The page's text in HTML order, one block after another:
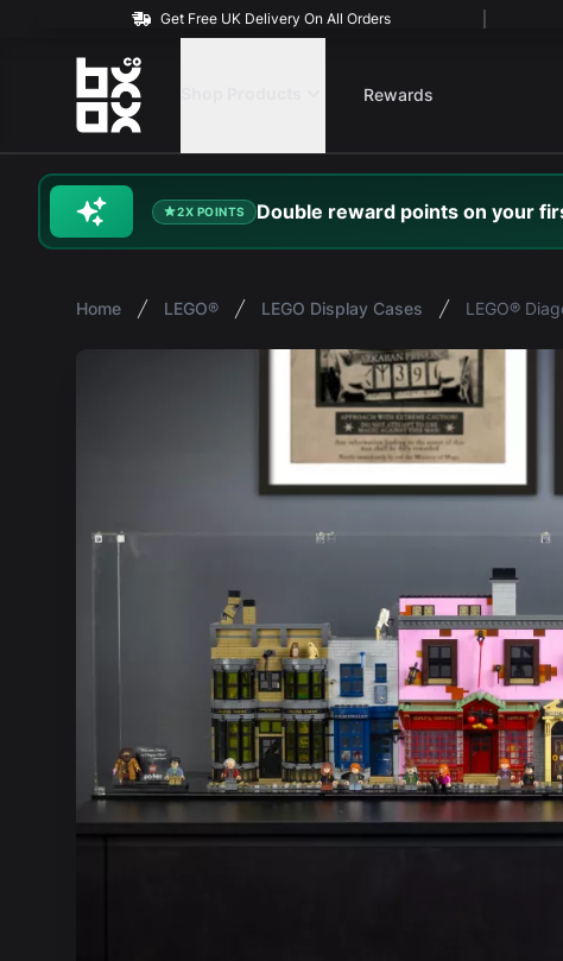
Get Free UK Delivery On All Orders
BOXXCO
Rewards
Double rewardpoints on your
2X POINTS
Home LEGO® LEGO Display Cases